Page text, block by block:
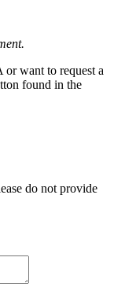
want to request a
found in the
do not provide